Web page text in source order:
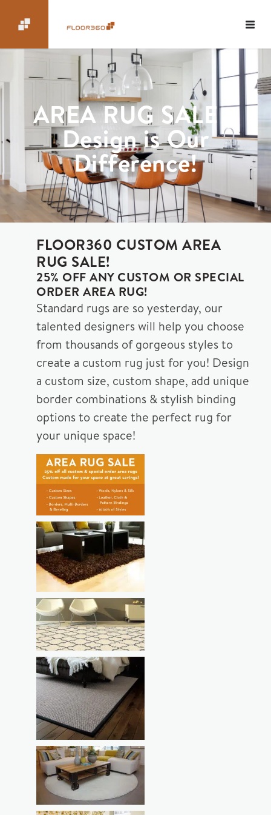
AREA RUG SALE –
Design is Our
Difference!
FLOOR360 CUSTOM AREA
RUG SALE!
25% OFF ANY CUSTOM OR SPECIAL
ORDER AREA RUG!
Standard rugs are so yesterday, our
talented designers will help you choose
from thousands of gorgeous styles to
create a custom rug just for you! Design
a custom size, custom shape, add unique
border combinations & stylish binding
options to create the perfect rug for
your unique space!